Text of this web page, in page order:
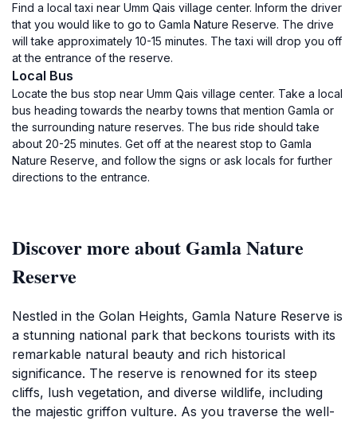
Find a local taxi near Umm Qais village center. Inform the driver
that you would like to go to Gamla Nature Reserve. The drive
will take approximately 10-15 minutes. The taxi will drop you off
at the entrance of the reserve.
Local Bus
Locate the bus stop near Umm Qais village center. Take a local
bus heading towards the nearby towns that mention Gamla or
the surrounding nature reserves. The bus ride should take
about 20-25 minutes. Get off at the nearest stop to Gamla
Nature Reserve, and follow the signs or ask locals for further
directions to the entrance.
Discover more about Gamla Nature
Reserve
Nestled in the Golan Heights, Gamla Nature Reserve is
a stunning national park that beckons tourists with its
remarkable natural beauty and rich historical
significance. The reserve is renowned for its steep
cliffs, lush vegetation, and diverse wildlife, including
the majestic griffon vulture. As you traverse the well-